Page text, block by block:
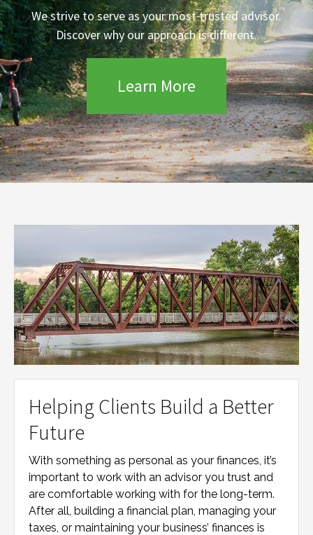
We strive to serve as your most trusted advisor.
Discover why our approach is different.
Learn More
Helping Clients Build a Better
Future
With something as personal as your finances, it’s
important to work with an advisor you trust and
are comfortable working with for the long-term.
After all, building a financial plan, managing your
taxes, or maintaining your business’ finances is